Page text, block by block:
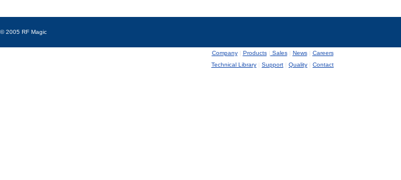
© 2005 RF Magic
Company| Products| Sales| News| Careers
Technical Library
Support Quality Contact